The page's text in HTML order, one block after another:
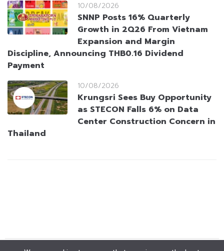
10/08/2026
SNNP Posts 16% Quarterly
Growth in 2Q26 From Vietnam
Expansion and Margin
Discipline, Announcing THB0.16 Dividend
Payment
10/08/2026
Krungsri Sees Buy Opportunity
as STECON Falls 6% on Data
Center Construction Concern in
Thailand